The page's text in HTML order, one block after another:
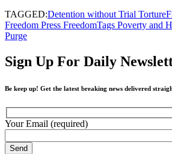
TAGGED:Detention without Trial Torture
Freedom Press FreedomTags Poverty and
Purge
Sign Up For Daily
Be keep up! Get the latest breaking news delivered
Your Email (required)